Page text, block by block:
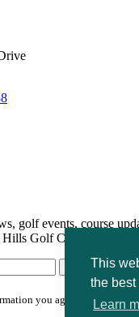
This
the
Learn
golf events, course
Golf Courses.
you agree to the terms